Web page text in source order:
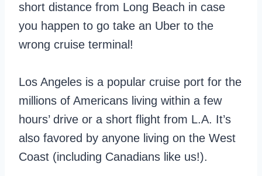
short distance from Long Beach in case
you happen to go take an Uber to the
wrong cruise terminal!
Los Angeles is a popular cruise port for the
millions of Americans living within a few
hours’ drive or a short flight from L.A. It’s
also favored by anyone living on the West
Coast (including Canadians like us!).